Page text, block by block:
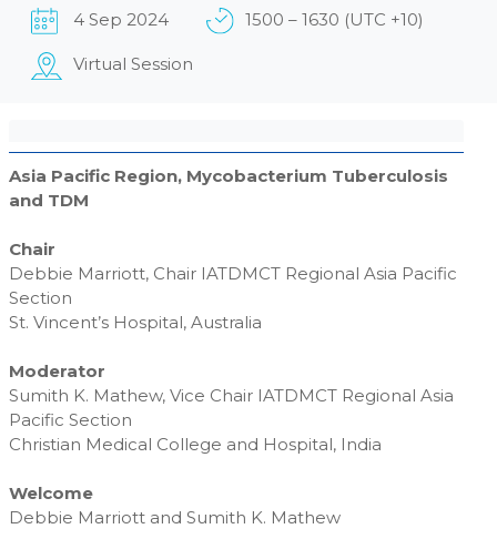
4 Sep 2024 1500 – 1630 (UTC +10)
Virtual Session
Asia Pacific Region, Mycobacterium Tuberculosis
and TDM
Chair
Debbie Marriott, Chair IATDMCT Regional Asia Pacific
Section
St. Vincent’s Hospital, Australia
Moderator
Sumith K. Mathew, Vice Chair IATDMCT Regional Asia
Pacific Section
Christian Medical College and Hospital, India
Welcome
Debbie Marriott and Sumith K. Mathew